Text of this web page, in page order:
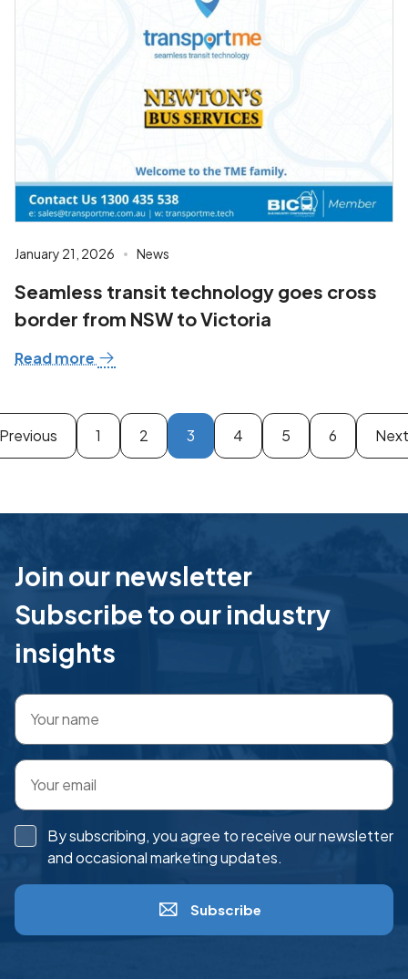
January 21, 2026 News
Seamless transit technology goes cross
border from NSW to Victoria
Read more
Previous 1 2 3 4 5 6 Next
Join our newsletter
Subscribe to our industry
insights
By subscribing, you agree to receive our newsletter
and occasional marketing updates.
Subscribe